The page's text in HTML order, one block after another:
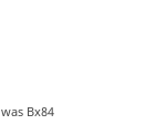
Bx84